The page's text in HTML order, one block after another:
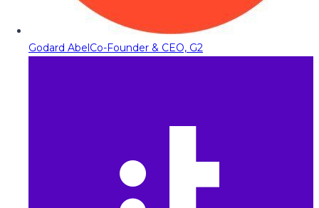
Godard AbelCo-Founder & CEO, G2